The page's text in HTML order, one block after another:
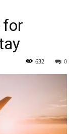
for
0
632